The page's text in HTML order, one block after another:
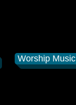
Worship Music